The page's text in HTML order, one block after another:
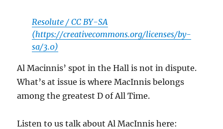
Resolute / CC BY-SA
(https://creativecommons.org/licenses/by-
sa/3.0)
Al Macinnis’ spot in the Hall is not in dispute.
What’s at issue is where MacInnis belongs
among the greatest D of All Time.
Listen to us talk about Al MacInnis here: